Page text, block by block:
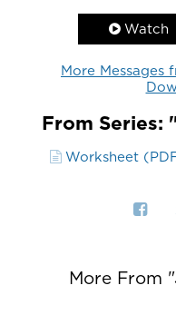
Watch
More Messages
From Series:
Worksheet
More From "